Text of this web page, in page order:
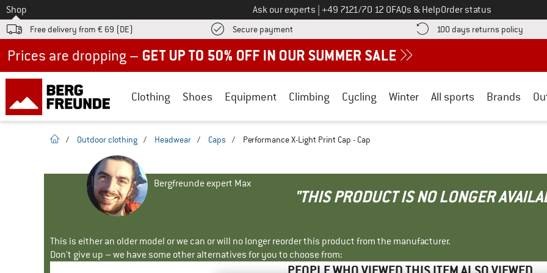
To
Shop Ask our experts Call us on
+49 7121/70 12 0FAQs & HelpOrder status
Free delivery from € 69 (DE) Secure payment Find more payment information here! Opens an information box
100 days returns policy Find
Clothing Shoes Equipment Climbing Cycling Winter All sports Brands
homepage
/ Outdoor clothing / Headwear / Caps / Performance X-Light Print Cap - Cap
Bergfreunde expert Max
"THIS PRODUCT IS NO LONGER
This is either an older model or we can or will no longer reorder this product from the manufacturer.
Don't give up – we have some other alternatives for you to choose from: